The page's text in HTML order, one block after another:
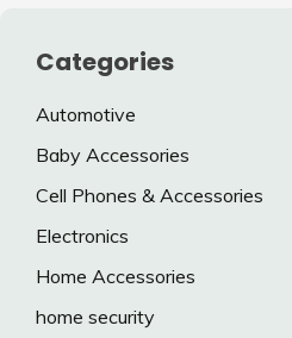
Categories
Automotive
Baby Accessories
Cell Phones & Accessories
Electronics
Home Accessories
home security